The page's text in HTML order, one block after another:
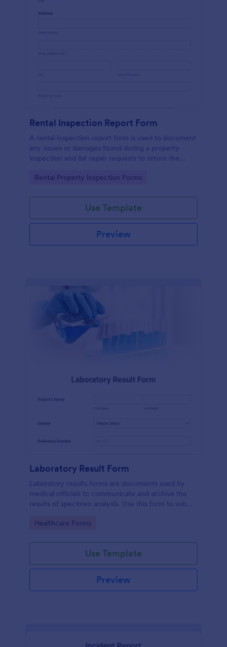
Rental Inspection Report Form
A rental inspection report form is used to document
any issues or damages found during a property
inspection and list repair requests to return the
Go to Category:
Rental Property Inspection Forms
Use Template
Preview
Laboratory Result Form
Laboratory results forms are documents used by
medical officials to communicate and archive the
results of specimen analysis. Use this form to submit
laboratory!
Go to Category:
Healthcare Forms
Use Template
Preview